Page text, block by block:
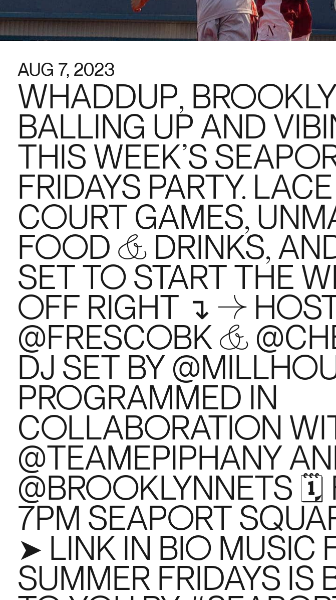
AUG 7, 2023
WHADDUP,
BALLING UP AND
THIS WEEK’S
FRIDAYS PARTY.
COURT GAMES,
FOOD & DRINKS,
SET TO START THE
OFF RIGHT ↴ →
@FRESCOBK &
DJ SET BY
PROGRAMMED IN
COLLABORATION
@TEAMEPIPHANY
@BROOKLYNNETS 🗓
7PM SEAPORT
➤ LINK IN BIO MUSIC
SUMMER FRIDAYS IS